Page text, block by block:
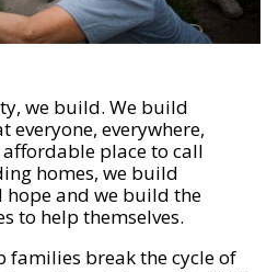
we build. We build
everyone, everywhere,
place to call
homes, we build
and we build the
to help themselves.
families break the cycle of